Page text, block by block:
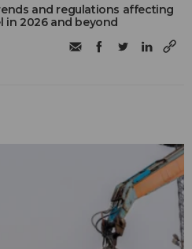
and regulations affecting
in 2026 and beyond